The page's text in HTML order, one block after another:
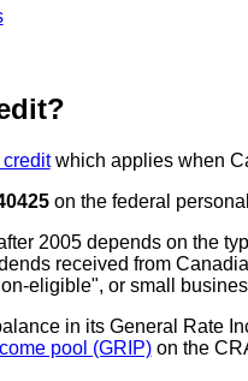
which applies when
on the federal
2005 depends on the
received from
eligible", or small
in its General Rate
pool (GRIP)on the